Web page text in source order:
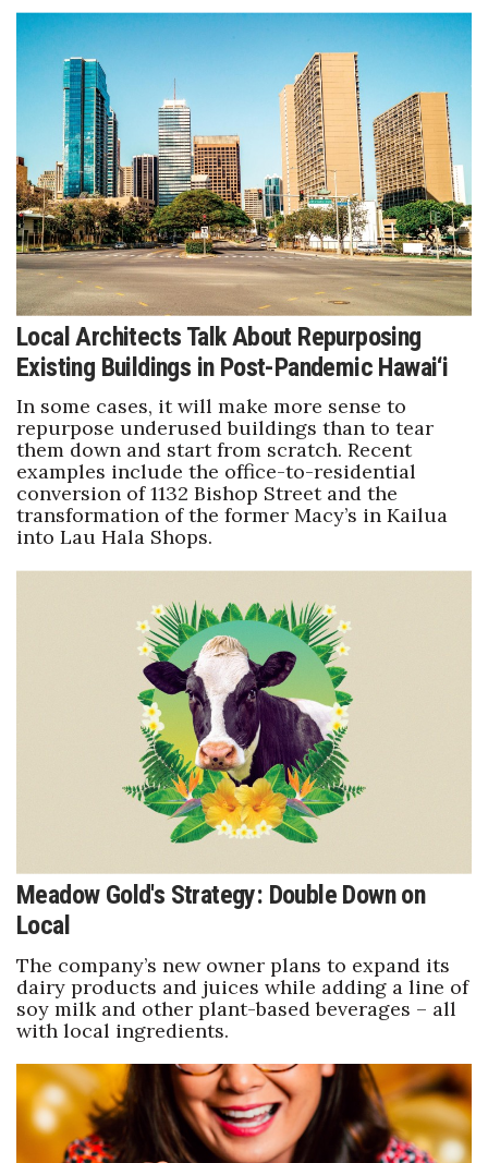
Local Architects Talk About Repurposing
Existing Buildings in Post-Pandemic Hawai‘i
In some cases, it will make more sense to
repurpose underused buildings than to tear
them down and start from scratch. Recent
examples include the office-to-residential
conversion of 1132 Bishop Street and the
transformation of the former Macy’s in Kailua
into Lau Hala Shops.
Meadow Gold's Strategy: Double Down on
Local
The company’s new owner plans to expand its
dairy products and juices while adding a line of
soy milk and other plant-based beverages – all
with local ingredients.